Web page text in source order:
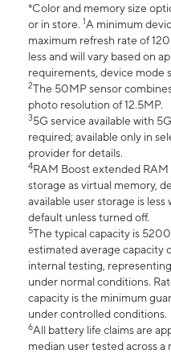
*Color and memory size
or in store. 1A minimum
maximum refresh rate of
less and will vary based on
requirements, device mode
2The 50MP sensor
photo resolution of 12.5MP.
35G service available with
required; available only in
provider for details.
4RAM Boost extended RAM
storage as virtual memory,
available user storage is
default unless turned off.
5The typical capacity is
estimated average capacity
internal testing,
under normal conditions.
capacity is the minimum
under controlled conditions.
6All battery life claims are
median user tested across